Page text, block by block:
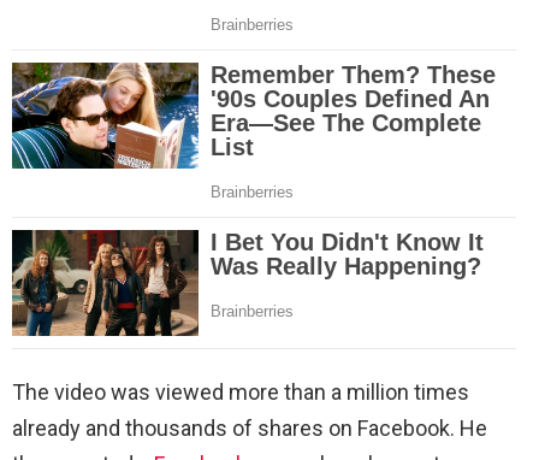
The video was viewed more than a million times
already and thousands of shares on Facebook. He